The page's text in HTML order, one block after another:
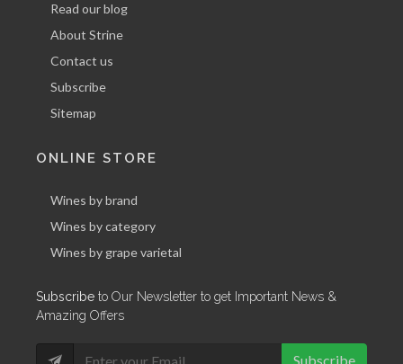
Read our blog
About Strine
Contact us
Subscribe
Sitemap
ONLINE STORE
Wines by brand
Wines by category
Wines by grape varietal
Subscribe to Our Newsletter to get Important News &
Amazing Offers
Subscribe